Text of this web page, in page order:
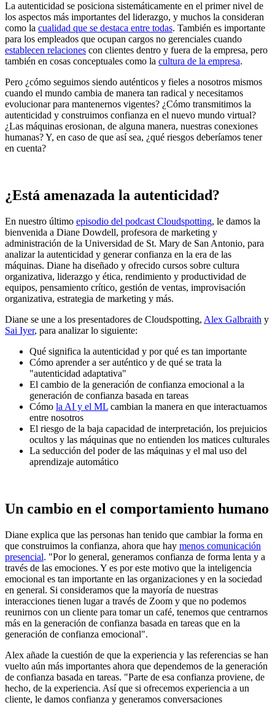
La autenticidad se posiciona sistemáticamente en el primer nivel de
los aspectos más importantes del liderazgo, y muchos la consideran
como la cualidad que se destaca entre todas. También es importante
para los empleados que ocupan cargos no gerenciales cuando
establecen relaciones con clientes dentro y fuera de la empresa, pero
también en cosas conceptuales como la cultura de la empresa.
Pero ¿cómo seguimos siendo auténticos y fieles a nosotros mismos
cuando el mundo cambia de manera tan radical y necesitamos
evolucionar para mantenernos vigentes? ¿Cómo transmitimos la
autenticidad y construimos confianza en el nuevo mundo virtual?
¿Las máquinas erosionan, de alguna manera, nuestras conexiones
humanas? Y, en caso de que así sea, ¿qué riesgos deberíamos tener
en cuenta?
¿Está amenazada la autenticidad?
En nuestro último episodio del podcast Cloudspotting, le damos la
bienvenida a Diane Dowdell, profesora de marketing y
administración de la Universidad de St. Mary de San Antonio, para
analizar la autenticidad y generar confianza en la era de las
máquinas. Diane ha diseñado y ofrecido cursos sobre cultura
organizativa, liderazgo y ética, rendimiento y productividad de
equipos, pensamiento crítico, gestión de ventas, improvisación
organizativa, estrategia de marketing y más.
Diane se une a los presentadores de Cloudspotting, Alex Galbraith y
Sai Iyer, para analizar lo siguiente:
Qué significa la autenticidad y por qué es tan importante
Cómo aprender a ser auténtico y de qué se trata la
"autenticidad adaptativa"
El cambio de la generación de confianza emocional a la
generación de confianza basada en tareas
Cómo la AI y el ML cambian la manera en que interactuamos
entre nosotros
El riesgo de la baja capacidad de interpretación, los prejuicios
ocultos y las máquinas que no entienden los matices culturales
La seducción del poder de las máquinas y el mal uso del
aprendizaje automático
Un cambio en el comportamiento humano
Diane explica que las personas han tenido que cambiar la forma en
que construimos la confianza, ahora que hay menos comunicación
presencial. "Por lo general, generamos confianza de forma lenta y a
través de las emociones. Y es por este motivo que la inteligencia
emocional es tan importante en las organizaciones y en la sociedad
en general. Si consideramos que la mayoría de nuestras
interacciones tienen lugar a través de Zoom y que no podemos
reunirnos con un cliente para tomar un café, tenemos que centrarnos
más en la generación de confianza basada en tareas que en la
generación de confianza emocional".
Alex añade la cuestión de que la experiencia y las referencias se han
vuelto aún más importantes ahora que dependemos de la generación
de confianza basada en tareas. "Parte de esa confianza proviene, de
hecho, de la experiencia. Así que si ofrecemos experiencia a un
cliente, le damos confianza y generamos conversaciones